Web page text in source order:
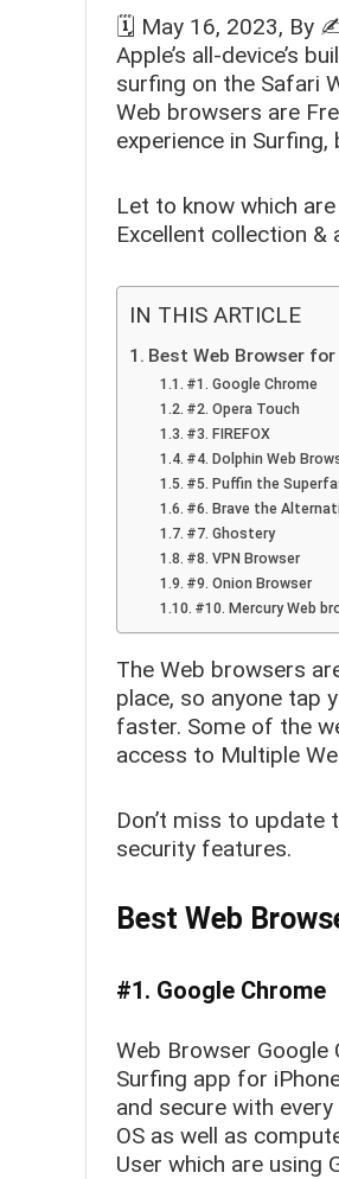
🗓️ May 16, 2023, By
Apple’s all-device’s
surfing on the Safari
Web browsers are
experience in Surfing,
Let to know which
Excellent collection
IN THIS ARTICLE
Best Web Browser
#1. Google Chrome
#2. Opera Touch
#3. FIREFOX
#4. Dolphin Web
#5. Puffin the
#6. Brave the
#7. Ghostery
#8. VPN Browser
#9. Onion Browser
#10. Mercury Web
The Web browsers
place, so anyone tap
faster. Some of the
access to Multiple
Don’t miss to
security features.
Best Web
#1. Google Chrome
Web Browser Google
Surfing app for
and secure with
OS as well as
User which are using